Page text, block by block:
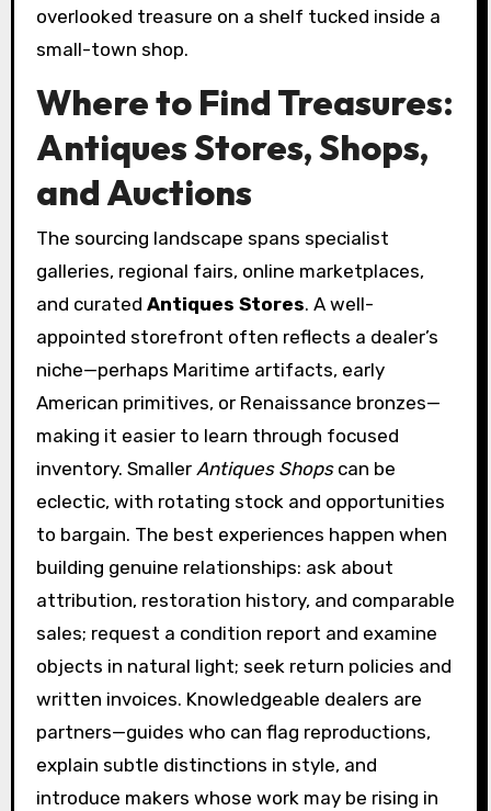
overlooked treasure on a shelf tucked inside a
small-town shop.
Where to Find Treasures:
Antiques Stores, Shops,
and Auctions
The sourcing landscape spans specialist
galleries, regional fairs, online marketplaces,
and curated Antiques Stores. A well-
appointed storefront often reflects a dealer’s
niche—perhaps Maritime artifacts, early
American primitives, or Renaissance bronzes—
making it easier to learn through focused
inventory. Smaller Antiques Shopscan be
eclectic, with rotating stock and opportunities
to bargain. The best experiences happen when
building genuine relationships: ask about
attribution, restoration history, and comparable
sales; request a condition report and examine
objects in natural light; seek return policies and
written invoices. Knowledgeable dealers are
partners—guides who can flag reproductions,
explain subtle distinctions in style, and
introduce makers whose work may be rising in